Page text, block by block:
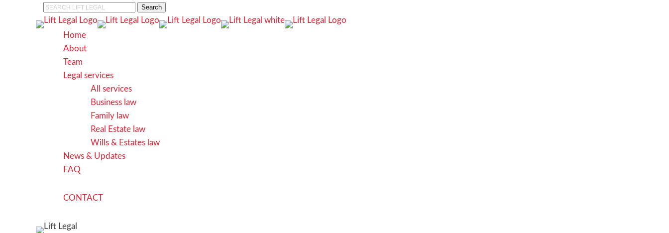
Search
Close
SearchHome
About
Team
Legal services
All services
Business law
Family law
Real Estate law
Wills & Estates law
News & Updates
FAQ
CO NTACT